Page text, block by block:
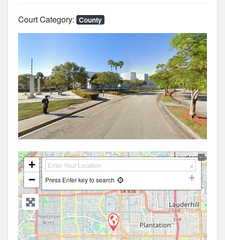
Court Category: County
+
−
Press Enter key to search